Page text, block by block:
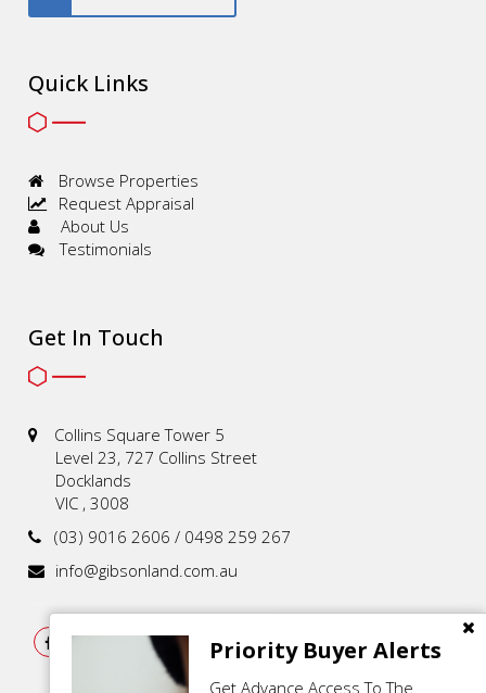
Priority Buyer Alerts
Get Advance Access To The
Quick Links
Browse Properties
Request Appraisal
About Us
Testimonials
Get In Touch
Collins Square Tower 5
Level 23, 727 Collins Street
Docklands
VIC , 3008
(03) 9016 2606 / 0498 259 267
info@gibsonland.com.au